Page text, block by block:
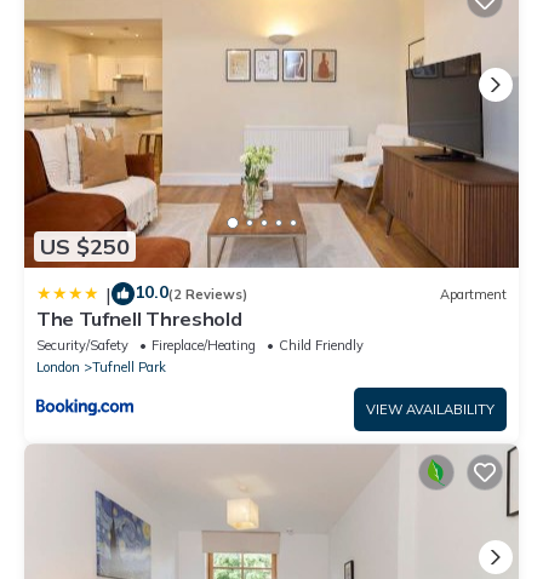
US $250
| 10.0(2 Reviews) Apartment
The Tufnell Threshold
Security/Safety Fireplace/Heating
Child Friendly
London
Tufnell Park
VIEW AVAILABILITY